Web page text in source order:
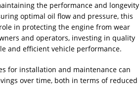
the performance and longevity
optimal oil flow and pressure, this
in protecting the engine from wear
and operators, investing in quality
and efficient vehicle performance.
for installation and maintenance can
over time, both in terms of reduced